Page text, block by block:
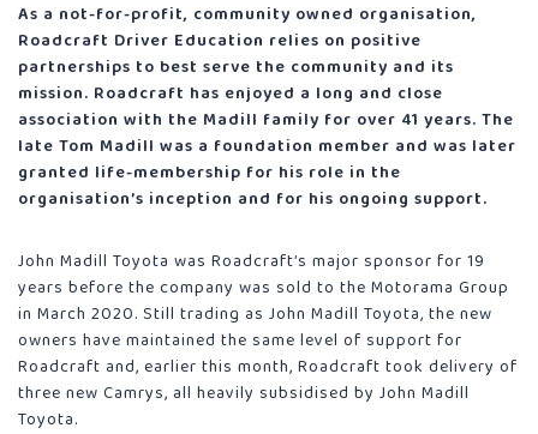
As a not-for-profit, community owned organisation,
Roadcraft Driver Education relies on positive
partnerships to best serve the community and its
mission. Roadcraft has enjoyed a long and close
association with the Madill family for over 41 years. The
late Tom Madill was a foundation member and was later
granted life-membership for his role in the
organisation’s inception and for his ongoing support.
John Madill Toyota was Roadcraft’s major sponsor for 19
years before the company was sold to the Motorama Group
in March 2020. Still trading as John Madill Toyota, the new
owners have maintained the same level of support for
Roadcraft and, earlier this month, Roadcraft took delivery of
three new Camrys, all heavily subsidised by John Madill
Toyota.